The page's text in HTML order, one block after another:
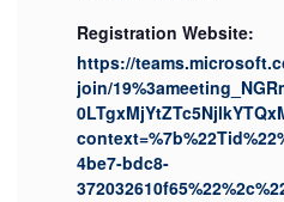
Registration Website:
https://
join/
4be7-bdc8-